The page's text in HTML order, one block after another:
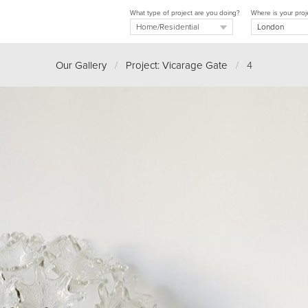
Where is your
What type of project are you doing?
Our Gallery / Project: Vicarage Gate / 4